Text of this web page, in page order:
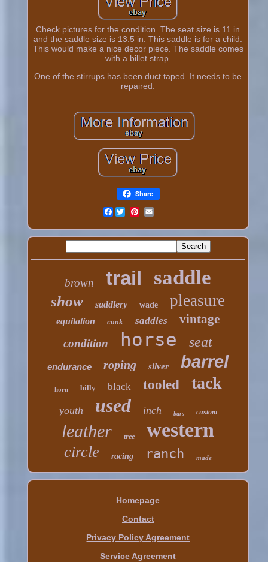
Check pictures for the condition. The seat size is 11 in
and the saddle size is 13.5 in. This saddle is for a child.
This would make a nice decor piece. The saddle comes
with a billet strap.
One of the stirrups has been duct taped. It needs to be
repaired.
Share
Facebook
brown trail saddle
show saddlery wade pleasure
equitation cook saddles vintage
condition horse seat
endurance roping silver barrel
horn billy black tooled tack
youth used inch bars custom
leather tree western
circle racing ranch made
Homepage
Contact
Privacy Policy Agreement
Service Agreement